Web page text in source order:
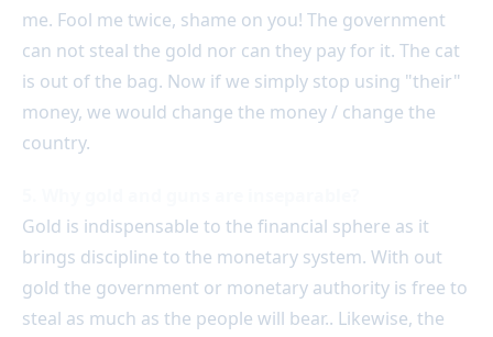
me. Fool me twice, shame on you! The government
can not steal the gold nor can they pay for it. The cat
is out of the bag. Now if we simply stop using "their"
money, we would change the money / change the
country.
Gold is indispensable to the financial sphere as it
brings discipline to the monetary system. With out
gold the government or monetary authority is free to
steal as much as the people will bear.. Likewise, the